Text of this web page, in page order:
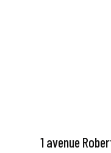
1 avenue